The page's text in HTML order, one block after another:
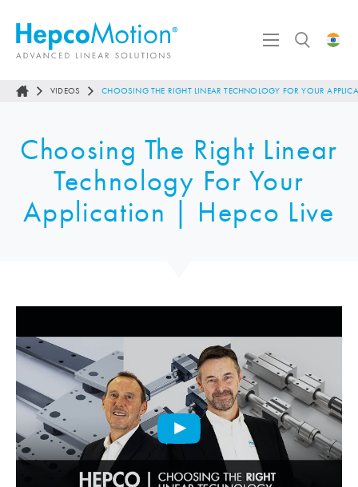
VIDEOS CHOOSING THE RIGHT LINEAR TECHNOLOGY FOR YOUR
Choosing The Right Linear
Technology For Your
Application | Hepco Live